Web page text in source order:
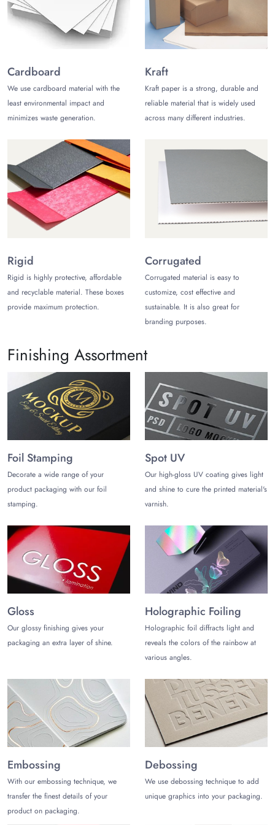
Packaging
Natural cardboard and Kraft packaging is the best way to
manufacture contemporary Counter Display Packaging to
present your product to market. There are a lot of reasons
The cardboard and Kraft both are sustainable and
sturdy materials and can bear heavy-weighted items
the product. In addition to this, the product does not
only remains safe but also its life gets increased.
These natural materials are not only biodegradable
and recyclable but light weighted as well. The
customers love to choose light-weighted stylish
packaging boxes.
The natural packaging material that we use can be
Choose Ideal Counter Display Packaging
Solutions
Customers are brand conscious these days and do not like
to buy ordinary Packaging Counter Display Boxes. they love
keeping this demand of customers in mind,
Boxeshave expert designers, who always suggest our dear
clients go with customized packaging solutions.
Customized Counter Display Packaging does not only make
the product captivating but incredible as well because
these boxes are customized by keeping the demand of the
product, trader, and customer in mind. When customers
see accurate and ideal product Counter Display Boxes, they
at once keep the product in their crat without investigating
more.
Choose Cost-Effective Counter Display
Boxes
The cost-effective packaging does not only save the
packaging cost but shipping cost too. Moreover, it
increases the profit as well. But how? Get our
manufactured Counter Display Boxes Wholesale. Our dear
clients just have to give us bulk orders and we will not only
give them a wholesale rate but free shipping is also given.
The bulk orders are always error-free because the sample of
the counter display is first prepared and then after the
approval of our dear clients, the whole order is
manufactured. Furthermore, if Counter Display Boxes get
damaged during shipping, it is exchanged without any
charges.
Choose Printed Counter Display
Packaging
Customers are brand conscious these days and do not like
to buy ordinary packaging boxes. That is why, we imprint
theCustom Boxes with Logo
Cardboard
We use cardboard material with the
least environmental impact and
minimizes waste generation.
Kraft
Kraft paper is a strong, durable and
reliable material that is widely used
across many different industries.
Rigid
Rigid is highly protective, affordable
and recyclable material. These boxes
provide maximum protection.
Corrugated
Corrugated material is easy to
customize, cost effective and
sustainable. It is also great for
branding purposes.
Finishing Assortment
Foil Stamping
Decorate a wide range of your
product packaging with our foil
stamping.
Spot UV
Our high-gloss UV coating gives light
and shine to cure the printed material's
varnish.
Gloss
Our glossy finishing gives your
packaging an extra layer of shine.
Holographic Foiling
Holographic foil diffracts light and
reveals the colors of the rainbow at
various angles.
Embossing
With our embossing technique, we
transfer the finest details of your
product on packaging.
Debossing
We use debossing technique to add
unique graphics into your packaging.